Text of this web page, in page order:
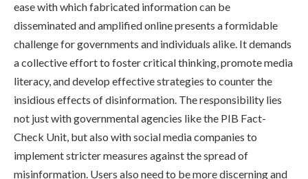
ease with which fabricated information can be
disseminated and amplified online presents a formidable
challenge for governments and individuals alike. It demands
a collective effort to foster critical thinking, promote media
literacy, and develop effective strategies to counter the
insidious effects of disinformation. The responsibility lies
not just with governmental agencies like the PIB Fact-
Check Unit, but also with social media companies to
implement stricter measures against the spread of
misinformation. Users also need to be more discerning and